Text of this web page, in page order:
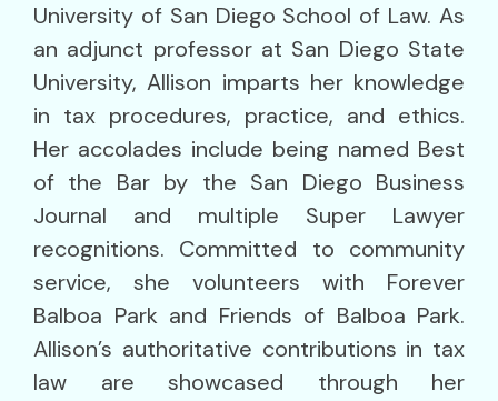
University of San Diego School of Law. As
an adjunct professor at San Diego State
University, Allison imparts her knowledge
in tax procedures, practice, and ethics.
Her accolades include being named Best
of the Bar by the San Diego Business
Journal and multiple Super Lawyer
recognitions. Committed to community
service, she volunteers with Forever
Balboa Park and Friends of Balboa Park.
Allison’s authoritative contributions in tax
law are showcased through her